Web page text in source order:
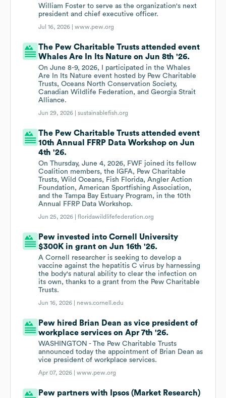
William Foster to serve as the organization's next
president and chief executive officer.
Jul 16, 2026 |www.pew.org
The Pew Charitable Trusts attended event
Whales Are In Its Nature on Jun 8th '26.
On June 8-9, 2026, I participated in the Whales
Are In Its Nature event hosted by Pew Charitable
Trusts, Oceans North Conservation Society,
Canadian Wildlife Federation, and Georgia Strait
Alliance.
Jun 29, 2026 |sustainablefish.org
The Pew Charitable Trusts attended event
10th Annual FFRP Data Workshop on Jun
4th '26.
On Thursday, June 4, 2026, FWF joined its fellow
Coalition members, the IGFA, Pew Charitable
Trusts, Wild Oceans, Fish Florida, Angler Action
Foundation, American Sportfishing Association,
and the Tampa Bay Estuary Program, in the 10th
Annual FFRP Data Workshop.
Jun 25, 2026 |floridawildlifefederation.org
Pew invested into Cornell University
$300K in grant on Jun 16th '26.
A Cornell researcher is seeking to develop a
vaccine against the hepatitis C virus by harnessing
the body's natural ability to clear the infection on
its own, thanks to a grant from the Pew Charitable
Trusts.
Jun 16, 2026 | news.cornell.edu
Pew hired Brian Dean as vice president of
workplace services on Apr 7th '26.
WASHINGTON - The Pew Charitable Trusts
announced today the appointment of Brian Dean as
vice president of workplace services.
Apr 07, 2026 |www.pew.org
Pew partners with Ipsos (Market Research)